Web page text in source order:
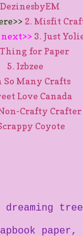
DezinesbyEM
2. Misfit
next>> 3. Just
Thing for Paper
5. Izbzee
So Many Crafts
Love Canada
Crafty Crafter
Coyote
dreaming tree
paper